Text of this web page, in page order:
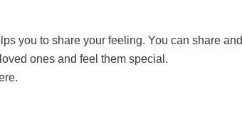
you to share your feeling. You can share and
ones and feel them special.